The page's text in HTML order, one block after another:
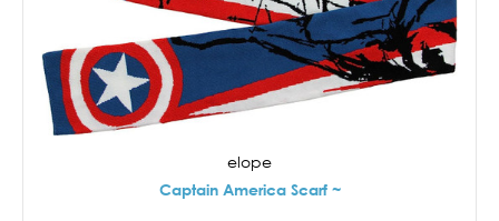
elope
Captain America Scarf ~